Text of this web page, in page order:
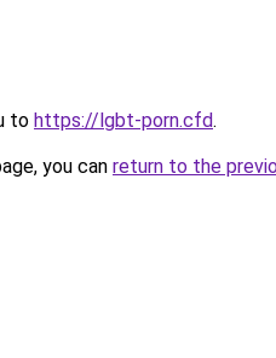
to https://lgbt-porn.cfd.
you can return to the